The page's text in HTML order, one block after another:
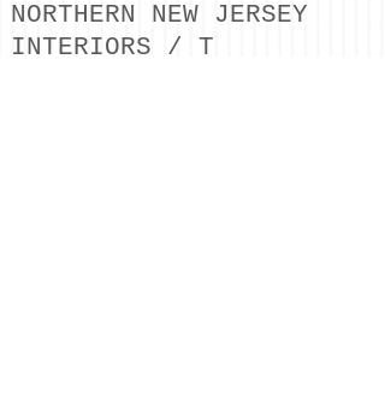
NORTHERN NEW JERSEY
INTERIORS / T